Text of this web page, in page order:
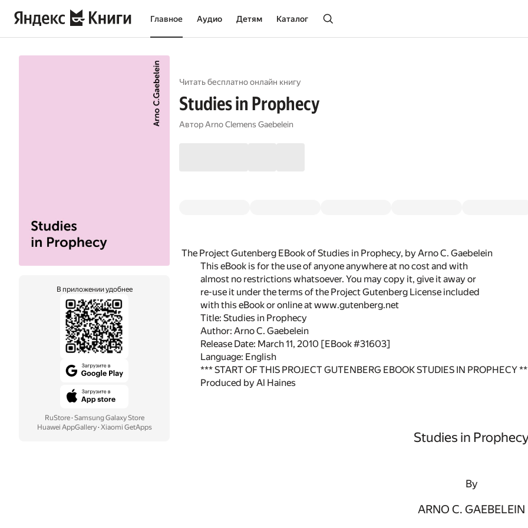
Главное Аудио Детям Каталог
В приложении удобнее
RuStore· Samsung Galaxy Store
Huawei AppGallery· Xiaomi GetApps
Читать бесплатно онлайн книгу
Studies in Prophecy
АвторArno Clemens Gaebelein
The Project Gutenberg EBook of Studies in Prophecy, by Arno C. Gaebelein
This eBook is for the use of anyone anywhere at no cost and with
almost no restrictions whatsoever. You may copy it, give it away or
re-use it under the terms of the Project Gutenberg License included
with this eBook or online at www.gutenberg.net
Title: Studies in Prophecy
Author: Arno C. Gaebelein
Release Date: March 11, 2010 [EBook #31603]
Language: English
*** START OF THIS PROJECT GUTENBERG EBOOK STUDIES IN PROPHECY
Produced by Al Haines
Studies in
By
ARNO C. GAEBELEIN